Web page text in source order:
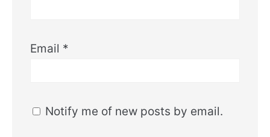
Email *
Notify me of new posts by email.